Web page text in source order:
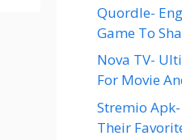
Quordle-
Game To
Nova TV-
For Movie
Stremio Apk-
Their